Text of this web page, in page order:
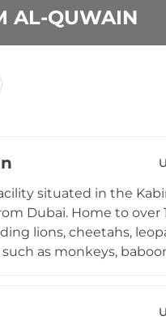
AL-QUWAIN
situated in the
Dubai. Home to over
lions, cheetahs,
as monkeys,
animals, handle baby